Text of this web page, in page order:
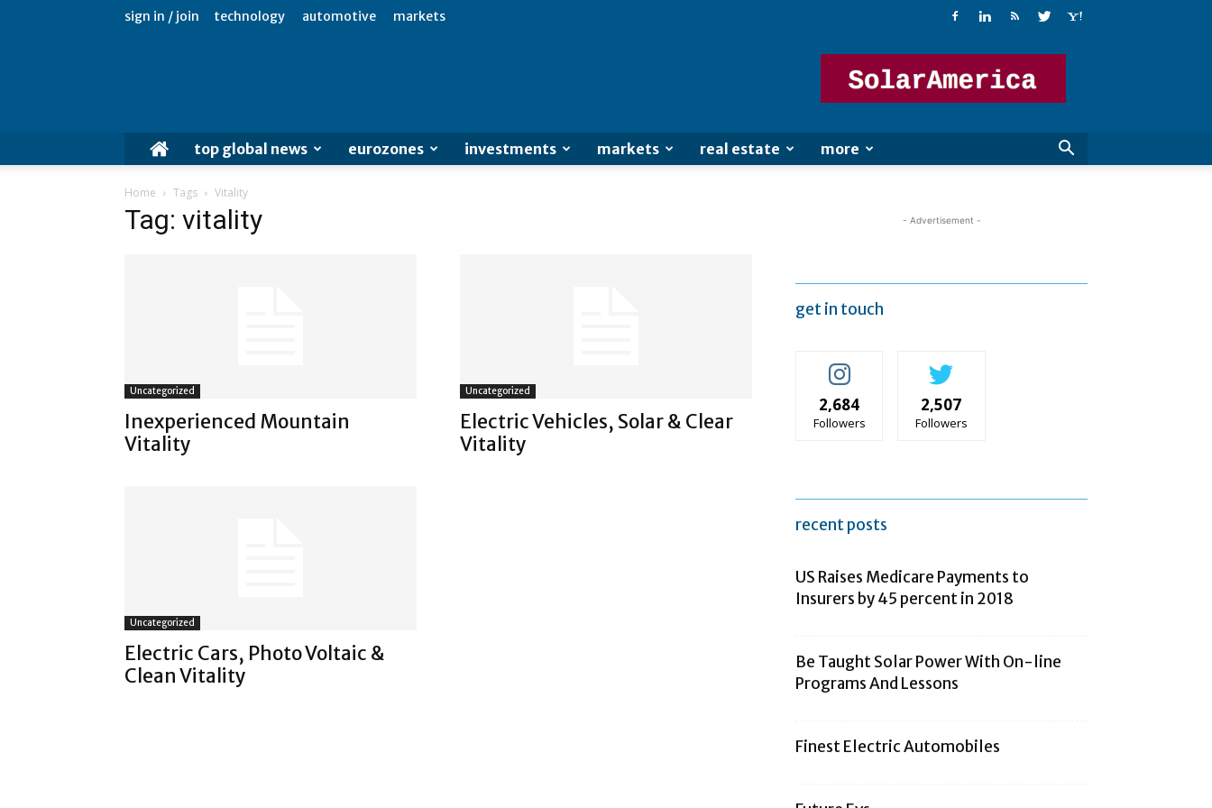
sign in / join technology automotive markets
top global news eurozones investments markets real estate more
Home Tags Vitality
Tag: vitality
Uncategorized
Inexperienced Mountain
Vitality
Uncategorized
Electric Vehicles, Solar & Clear
Vitality
Uncategorized
Electric Cars, Photo Voltaic &
Clean Vitality
- Advertisement -
get in touch
2,684
Followers
2,507
Followers
recent posts
US Raises Medicare Payments to
Insurers by 45 percent in 2018
Be Taught Solar Power With On-line
Programs And Lessons
Finest Electric Automobiles